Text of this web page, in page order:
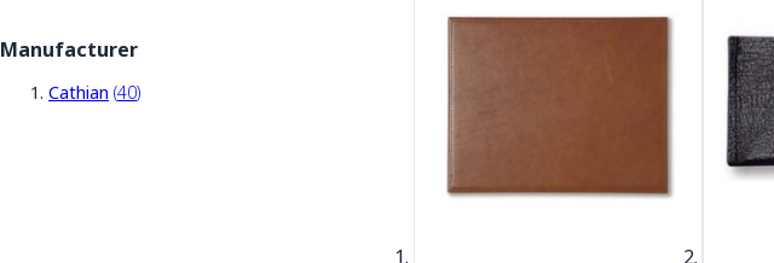
Manufacturer
Cathian 40
items